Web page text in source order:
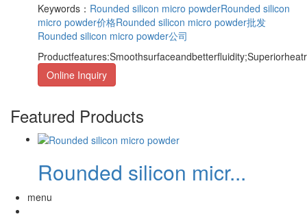
Keywords： Rounded silicon micro powderRounded silicon
micro powder价格Rounded silicon micro powder批发
Rounded silicon micro powder公司
Online Inquiry
Featured Products
Rounded silicon micr...
menu